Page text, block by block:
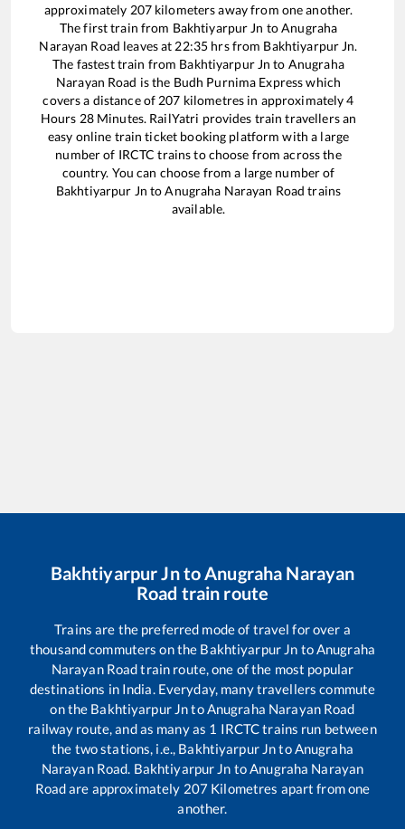
approximately 207kilometers away from one another.
The first train from Bakhtiyarpur Jn toAnugraha
Narayan Road leaves at 22:35 hrs from Bakhtiyarpur Jn.
The fastest train from Bakhtiyarpur Jn to Anugraha
Narayan Road is the Budh Purnima Expresswhich
covers a distance of 207 kilometres in approximately4
Hours 28Minutes. RailYatri provides train travellers an
easy online train ticket booking platform with a large
number of IRCTC trains to choose from across the
country. You can choose from a large number of
Bakhtiyarpur Jn toAnugraha Narayan Road trains
available.
Bakhtiyarpur JntoAnugraha Narayan
Road train route
Trains are the preferred mode of travel for over a
thousand commuters on the Bakhtiyarpur Jn toAnugraha
Narayan Roadtrain route, one of the most popular
destinations in India. Everyday, many travellers commute
on the Bakhtiyarpur JntoAnugraha Narayan Road
railway route, and as many as 1 IRCTC trains run between
the two stations, i.e., Bakhtiyarpur JntoAnugraha
Narayan Road. Bakhtiyarpur Jn toAnugraha Narayan
Roadare approximately 207 Kilometres apart from one
another.